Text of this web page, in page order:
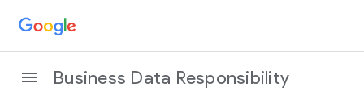
Business Data Responsibility